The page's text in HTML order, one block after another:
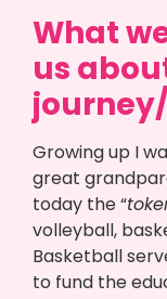
What
us
Growing up I
great
today the “
volleyball,
Basketball
to fund the